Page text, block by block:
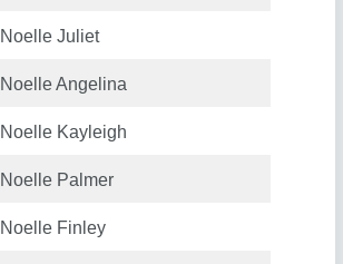
Noelle Juliet
Noelle Angelina
Noelle Kayleigh
Noelle Palmer
Noelle Finley